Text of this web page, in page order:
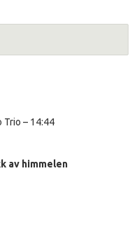
Trio – 14:44
av himmelen